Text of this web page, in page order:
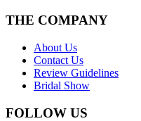
THE COMPANY
About Us
Contact Us
Review Guidelines
Bridal Show
FOLLOW US